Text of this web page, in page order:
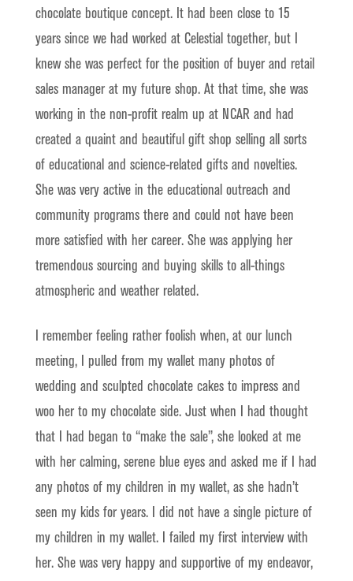
chocolate boutique concept. It had been close to 15
years since we had worked at Celestial together, but I
knew she was perfect for the position of buyer and retail
sales manager at my future shop. At that time, she was
working in the non-profit realm up at NCAR and had
created a quaint and beautiful gift shop selling all sorts
of educational and science-related gifts and novelties.
She was very active in the educational outreach and
community programs there and could not have been
more satisfied with her career. She was applying her
tremendous sourcing and buying skills to all-things
atmospheric and weather related.
I remember feeling rather foolish when, at our lunch
meeting, I pulled from my wallet many photos of
wedding and sculpted chocolate cakes to impress and
woo her to my chocolate side. Just when I had thought
that I had began to “make the sale”, she looked at me
with her calming, serene blue eyes and asked me if I had
any photos of my children in my wallet, as she hadn’t
seen my kids for years. I did not have a single picture of
my children in my wallet. I failed my first interview with
her. She was very happy and supportive of my endeavor,